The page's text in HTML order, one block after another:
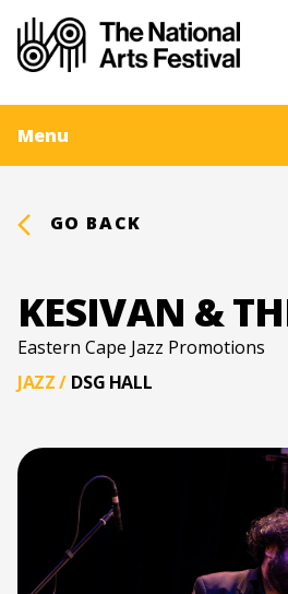
Menu
GO BACK
KESIVAN &
Eastern Cape Jazz Promotions
JAZZ/ DSG HALL